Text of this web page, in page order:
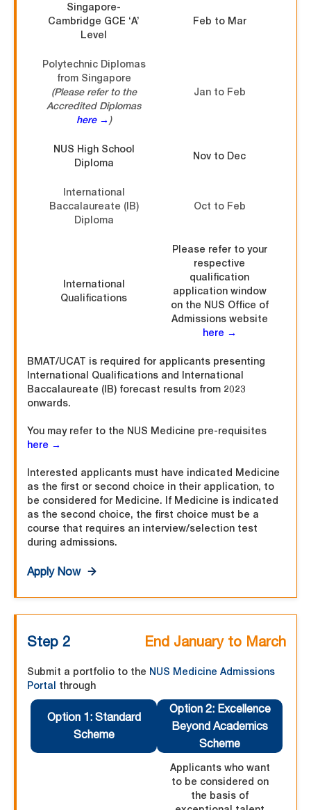
Singapore-
Cambridge GCE ‘A’
Level
Feb to Mar
Polytechnic Diplomas
from Singapore
(Please refer to the
Accredited Diplomas
here → )
Jan to Feb
NUS High School
Diploma
Nov to Dec
International
Baccalaureate (IB)
Diploma
Oct to Feb
International
Qualifications
Please refer to your
respective
qualification
application window
on the NUS Office of
Admissions website
here →
BMAT/UCAT is required for applicants presenting
International Qualifications and International
Baccalaureate (IB) forecast results from 2023
onwards.
You may refer to the NUS Medicine pre-requisites
here →
Interested applicants must have indicated Medicine
as the first or second choice in their application, to
be considered for Medicine. If Medicine is indicated
as the second choice, the first choice must be a
course that requires an interview/selection test
during admissions.
Apply Now
Step 2 End January to March
Submit a portfolio to the NUS Medicine Admissions
Portal through
Option 1: Standard
Scheme
Option 2: Excellence
Beyond Academics
Scheme
Applicants who want
to be considered on
the basis of